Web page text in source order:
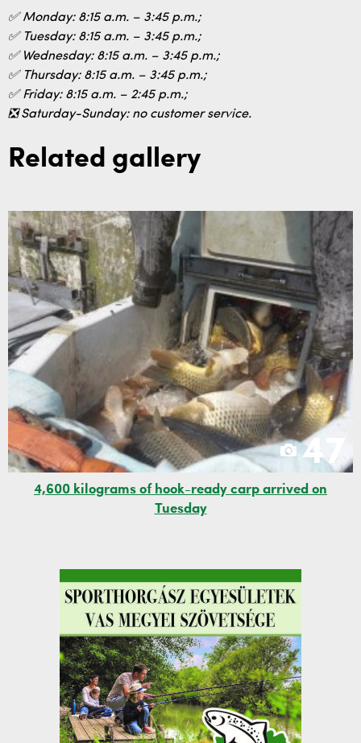
✅ Monday: 8:15 a.m. – 3:45 p.m.;
✅ Tuesday: 8:15 a.m. – 3:45 p.m.;
✅ Wednesday: 8:15 a.m. – 3:45 p.m.;
✅ Thursday: 8:15 a.m. – 3:45 p.m.;
✅ Friday: 8:15 a.m. – 2:45 p.m.;
❎ Saturday-Sunday: no customer service.
Related gallery
47
4,600 kilograms of hook-ready carp arrived on
Tuesday